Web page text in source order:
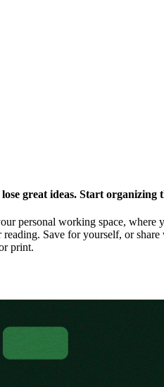
great ideas. Start organizing
personal working space, where
Save for yourself, or
print.